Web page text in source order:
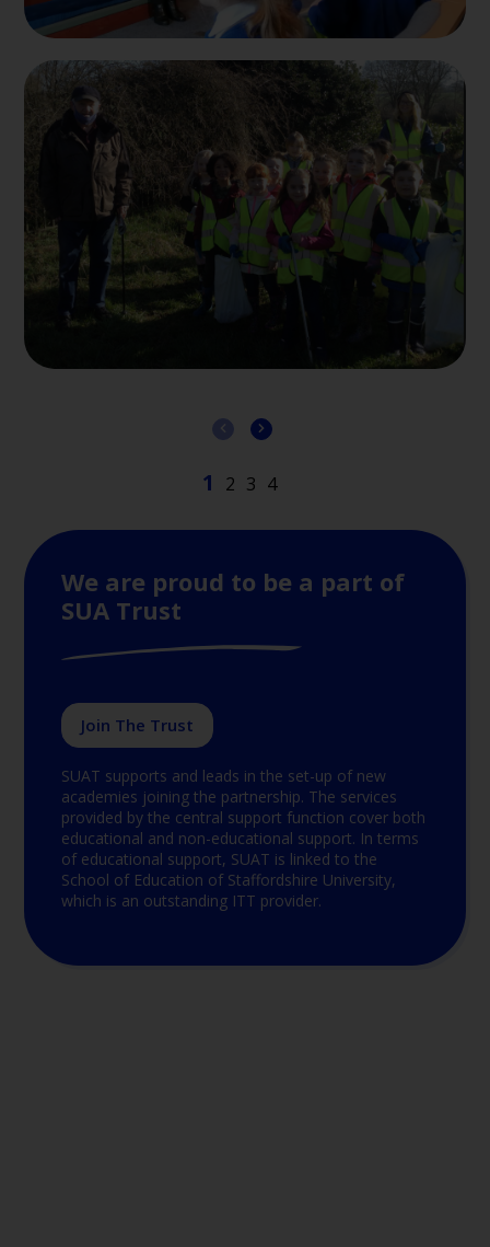
We are proud to be a part of
SUA Trust
Join The Trust
SUAT supports and leads in the set-up of new
academies joining the partnership. The services
provided by the central support function cover both
educational and non-educational support. In terms
of educational support, SUAT is linked to the
School of Education of Staffordshire University,
which is an outstanding ITT provider.